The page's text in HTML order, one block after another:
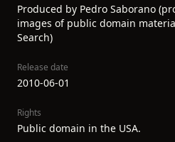
Produced by Pedro Saborano
images of public domain
Search)
Release date
2010-06-01
Rights
Public domain in the USA.